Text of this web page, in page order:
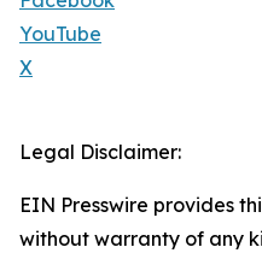
YouTube
X
Legal Disclaimer:
EIN Presswire provides
without warranty of any